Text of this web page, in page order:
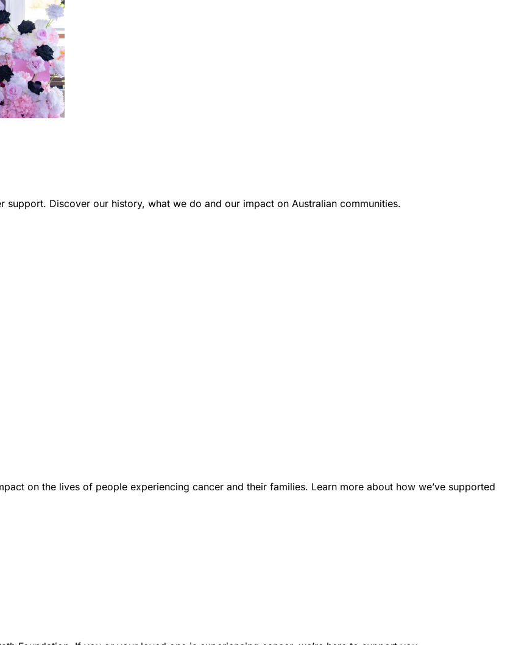
support. Discover our history, what we do and our impact on Australian communities.
on the lives of people experiencing cancer and their families. Learn more about how we’ve supported